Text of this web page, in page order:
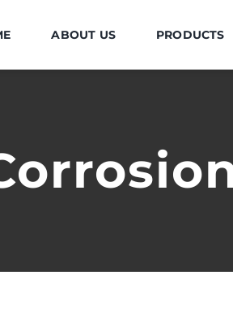
ABOUT US PRODUCTS